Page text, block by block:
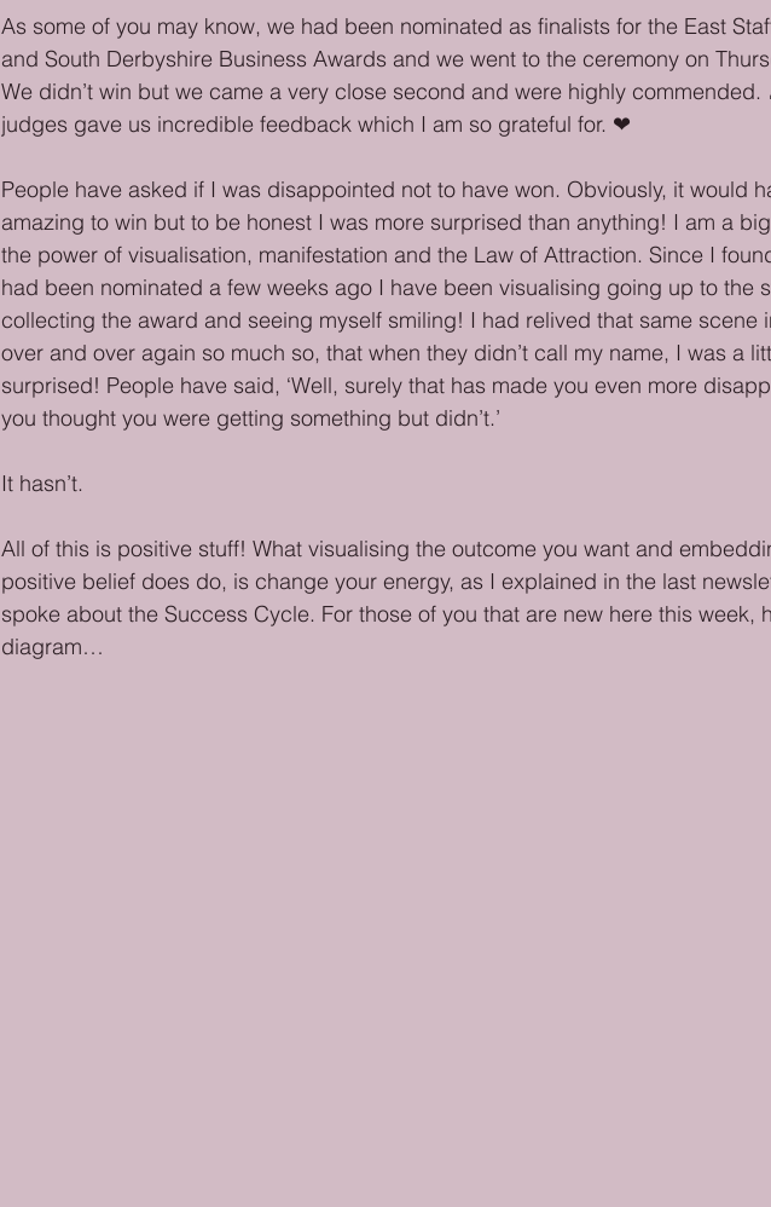
As some of you may know, we had been nominated as finalists for the East
and South Derbyshire Business Awards and we went to the ceremony on
We didn’t win but we came a very close second and were highly commended.
judges gave us incredible feedback which I am so grateful for. ❤
People have asked if I was disappointed not to have won. Obviously, it would
amazing to win but to be honest I was more surprised than anything! I am a
the power of visualisation, manifestation and the Law of Attraction. Since I
had been nominated a few weeks ago I have been visualising going up to the
collecting the award and seeing myself smiling! I had relived that same scene
over and over again so much so, that when they didn’t call my name, I was a
surprised! People have said, ‘Well, surely that has made you even more
you thought you were getting something but didn’t.’
It hasn’t.
All of this is positive stuff! What visualising the outcome you want and
positive belief does do, is change your energy, as I explained in the last
spoke about the Success Cycle. For those of you that are new here this week,
diagram…